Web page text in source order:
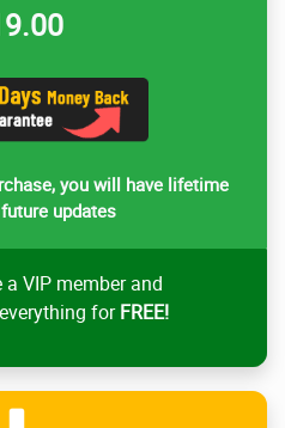
you will have lifetime
updates
a VIP member and
forFREE!